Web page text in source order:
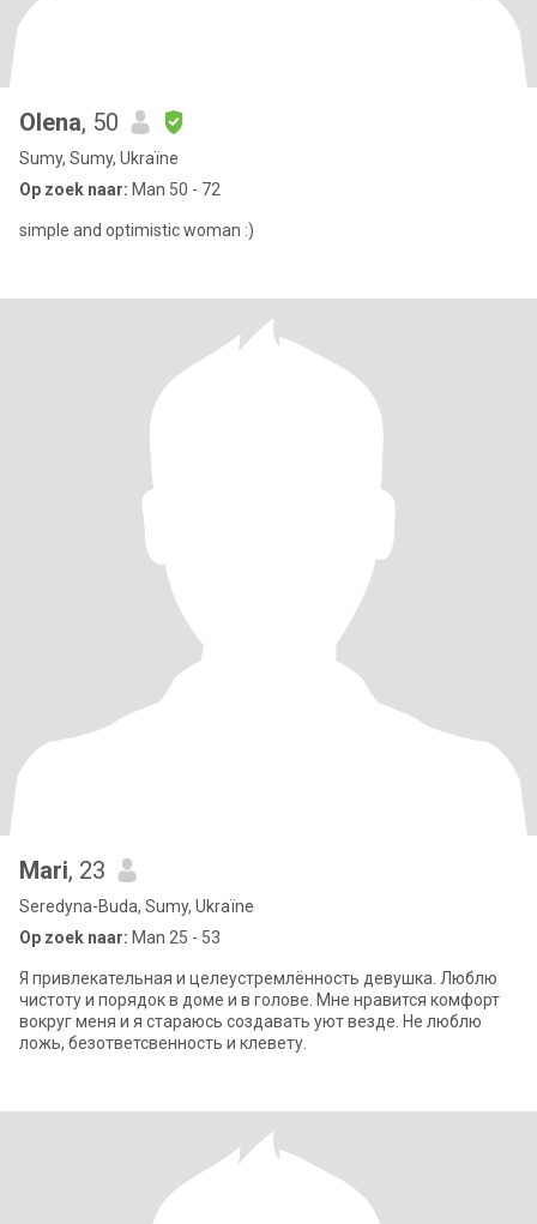
Olena, 50
Sumy, Sumy, Ukraïne
Op zoek naar: Man 50 - 72
simple and optimistic woman :)
Mari, 23
Seredyna-Buda, Sumy, Ukraïne
Op zoek naar: Man 25 - 53
Я привлекательная и целеустремлённость девушка. Люблю
чистоту и порядок в доме и в голове. Мне нравится комфорт
вокруг меня и я стараюсь создавать уют везде. Не люблю
ложь, безответсвенность и клевету.